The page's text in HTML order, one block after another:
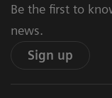
Be the first to
news.
Sign up